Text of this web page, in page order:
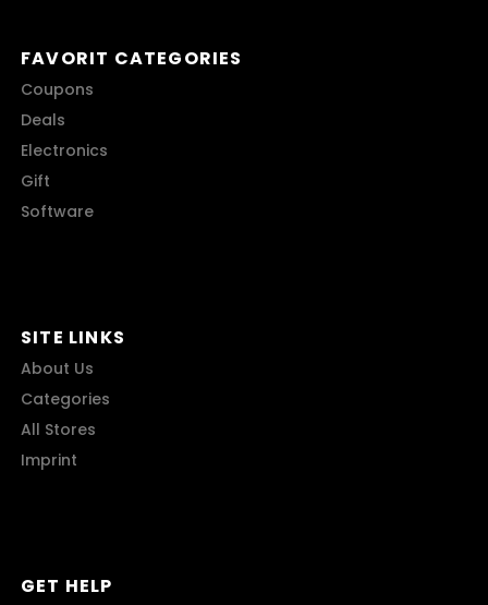
FAVORIT CATEGORIES
Coupons
Deals
Electronics
Gift
Software
SITE LINKS
About Us
Categories
All Stores
Imprint
GET HELP